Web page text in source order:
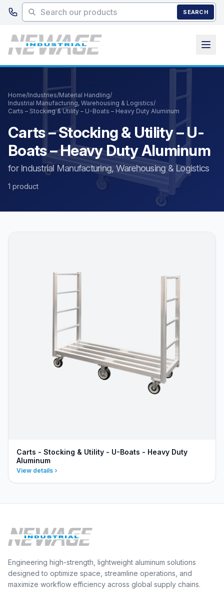
Skip to main content
SEARCH
Home/Industries/Material Handling/
Industrial Manufacturing, Warehousing & Logistics/
Carts – Stocking & Utility – U-Boats – Heavy Duty Aluminum
Carts – Stocking & Utility – U-
Boats – Heavy Duty Aluminum
for Industrial Manufacturing, Warehousing & Logistics
1 product
Carts - Stocking & Utility - U-Boats - Heavy Duty
Aluminum
View details
Engineering high-strength, lightweight aluminum solutions
designed to optimize space, streamline operations, and
maximize workflow efficiency across global supply chains.